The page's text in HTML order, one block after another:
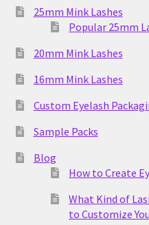
25mm Mink Lashes
Popular 25mm
20mm Mink Lashes
16mm Mink Lashes
Custom Eyelash
Sample Packs
Blog
How to Create
What Kind of
to Customize